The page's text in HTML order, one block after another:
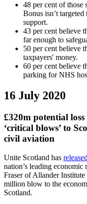
48 per cent of those
Bonus isn’t
support.
43 per cent believe
far enough to
50 per cent believe
taxpayers' money.
60 per cent believe
parking for NHS
16 July 2020
£320m potential
‘critical blows’ to
civil aviation
Unite Scotland has
nation’s leading economic
Fraser of Allander
million blow to the
Scotland.